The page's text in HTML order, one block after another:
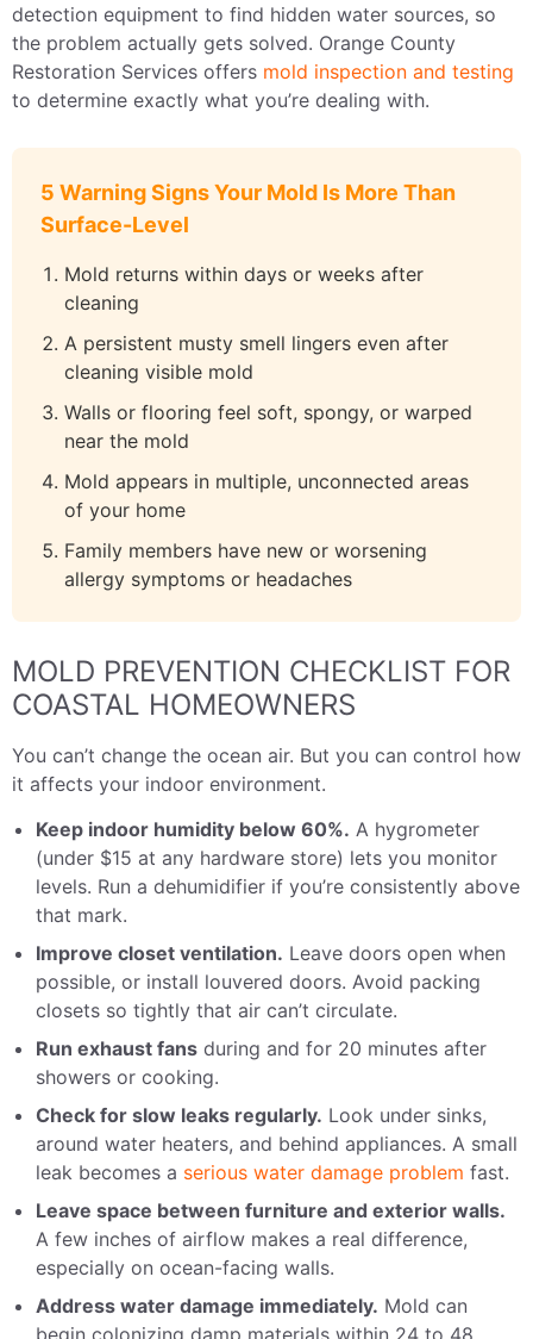
detection equipment to find hidden water sources, so
the problem actually gets solved. Orange County
Restoration Services offers mold inspection and testing
to determine exactly what you’re dealing with.
5 Warning Signs Your Mold Is More Than
Surface-Level
Mold returns within days or weeks after
cleaning
A persistent musty smell lingers even after
cleaning visible mold
Walls or flooring feel soft, spongy, or warped
near the mold
Mold appears in multiple, unconnected areas
of your home
Family members have new or worsening
allergy symptoms or headaches
MOLD PREVENTION CHECKLIST FOR
COASTAL HOMEOWNERS
You can’t change the ocean air. But you can control how
it affects your indoor environment.
Keep indoor humidity below 60%. A hygrometer
(under $15 at any hardware store) lets you monitor
levels. Run a dehumidifier if you’re consistently above
that mark.
Improve closet ventilation. Leave doors open when
possible, or install louvered doors. Avoid packing
closets so tightly that air can’t circulate.
Run exhaust fans during and for 20 minutes after
showers or cooking.
Check for slow leaks regularly. Look under sinks,
around water heaters, and behind appliances. A small
leak becomes a serious water damage problem fast.
Leave space between furniture and exterior walls.
A few inches of airflow makes a real difference,
especially on ocean-facing walls.
Address water damage immediately. Mold can